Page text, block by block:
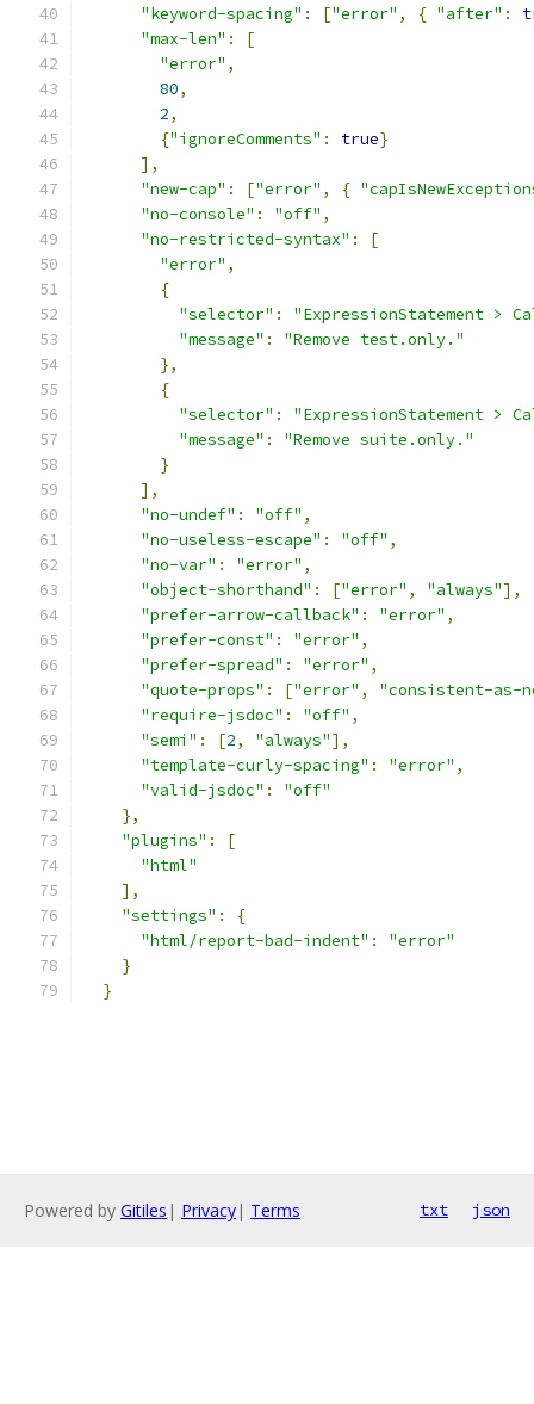
"keyword-spacing" : ["error" , { "after" :
"max-len" :
[
"error" ,
80,
2,
{"ignoreComments" : true}
],
"new-cap" : ["error" , {
"no-console" : "off" ,
"no-restricted-syntax" :
[
"error" ,
{
"selector" :
"ExpressionStatement >
"message" :
"Remove test.only."
},
{
"selector" :
"ExpressionStatement >
"message" :
"Remove suite.only."
}
],
"no-undef" : "off" ,
"no-useless-escape" : "off" ,
"no-var" : "error" ,
"object-shorthand" : ["error" , "always"],
"prefer-arrow-callback" : "error" ,
"prefer-const" : "error" ,
"prefer-spread" : "error" ,
"quote-props" : ["error" ,
"consistent-as-
"require-jsdoc" : "off" ,
"semi" : [2, "always"],
"template-curly-spacing" : "error" ,
"valid-jsdoc" :
"off"
},
"plugins" :
[
"html"
],
"settings" :
{
"html/report-bad-indent" :
"error"
}
}
Powered by Gitiles | Privacy| Terms txt json